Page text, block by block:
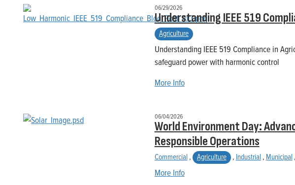
06/29/2026
Understanding IEEE 519
Agriculture
Understanding IEEE 519 Compliance in
safeguard power with harmonic control
More Info
06/04/2026
World Environment Day:
Responsible Operations
Commercial , Agriculture , Industrial , Municipal ,
More Info